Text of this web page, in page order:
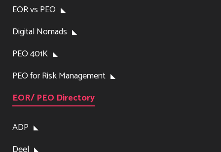
EOR vs PEO
Digital Nomads
PEO 401K
PEO for Risk Management
EOR/ PEO Directory
ADP